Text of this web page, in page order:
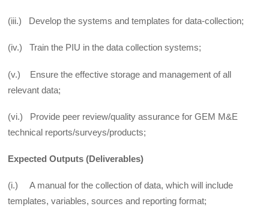
(iii.) Develop the systems and templates for data-collection;
(iv.) Train the PIU in the data collection systems;
(v.) Ensure the effective storage and management of all
relevant data;
(vi.) Provide peer review/quality assurance for GEM M&E
technical reports/surveys/products;
Expected Outputs (Deliverables)
(i.) A manual for the collection of data, which will include
templates, variables, sources and reporting format;